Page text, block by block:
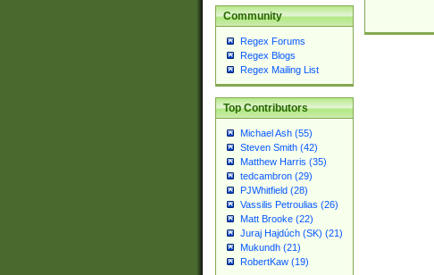
Community
Regex Forums
Regex Blogs
Regex Mailing List
Top Contributors
Michael Ash (55)
Steven Smith (42)
Matthew Harris (35)
tedcambron (29)
PJWhitfield (28)
Vassilis Petroulias (26)
Matt Brooke (22)
Juraj Hajdúch (SK) (21)
Mukundh (21)
RobertKaw (19)